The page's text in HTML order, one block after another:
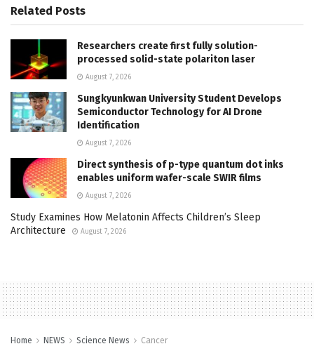
Related Posts
Researchers create first fully solution-
processed solid-state polariton laser
August 7, 2026
Sungkyunkwan University Student Develops
Semiconductor Technology for AI Drone
Identification
August 7, 2026
Direct synthesis of p-type quantum dot inks
enables uniform wafer-scale SWIR films
August 7, 2026
Study Examines How Melatonin Affects Children’s Sleep
Architecture
August 7, 2026
Home NEWS Science News Cancer